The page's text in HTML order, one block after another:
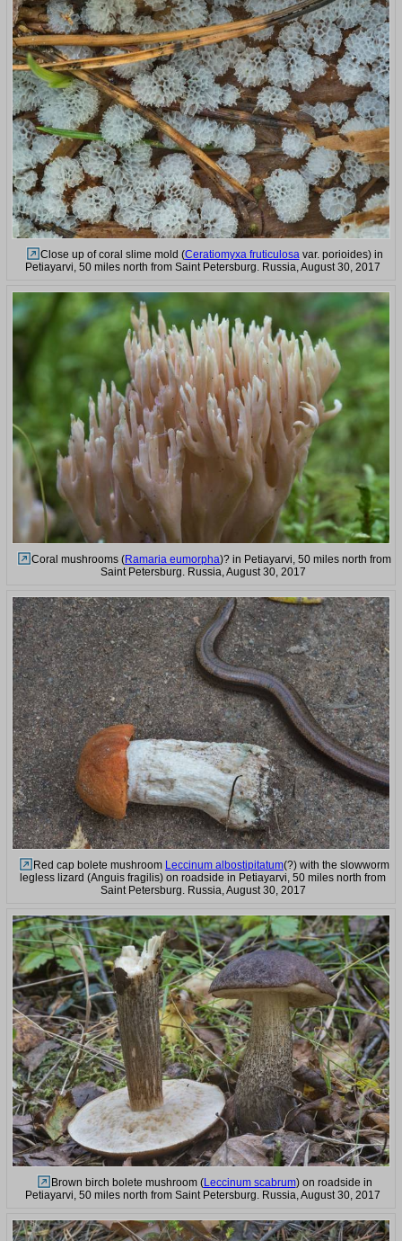
Close up of coral slime mold (Ceratiomyxa fruticulosavar. porioides) in
Petiayarvi, 50 miles north from Saint Petersburg. Russia, August 30, 2017
Coral mushrooms (Ramaria eumorpha)? in Petiayarvi, 50 miles north from
Saint Petersburg. Russia, August 30, 2017
Red cap bolete mushroom Leccinum albostipitatum(?) with the slowworm
legless lizard (Anguis fragilis) on roadside in Petiayarvi, 50 miles north from
Saint Petersburg. Russia, August 30, 2017
Brown birch bolete mushroom (Leccinum scabrum) on roadside in
Petiayarvi, 50 miles north from Saint Petersburg. Russia, August 30, 2017